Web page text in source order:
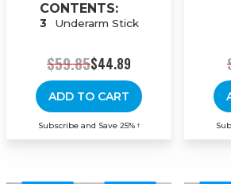
CONTENTS:
3 Underarm Stick
$59.85$44.89
Subscribe and Save 25% †
ADD TO CART